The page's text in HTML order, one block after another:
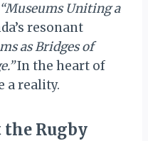
“Museums Uniting a
resonant
as Bridges of
In the heart of
a reality.
Rugby